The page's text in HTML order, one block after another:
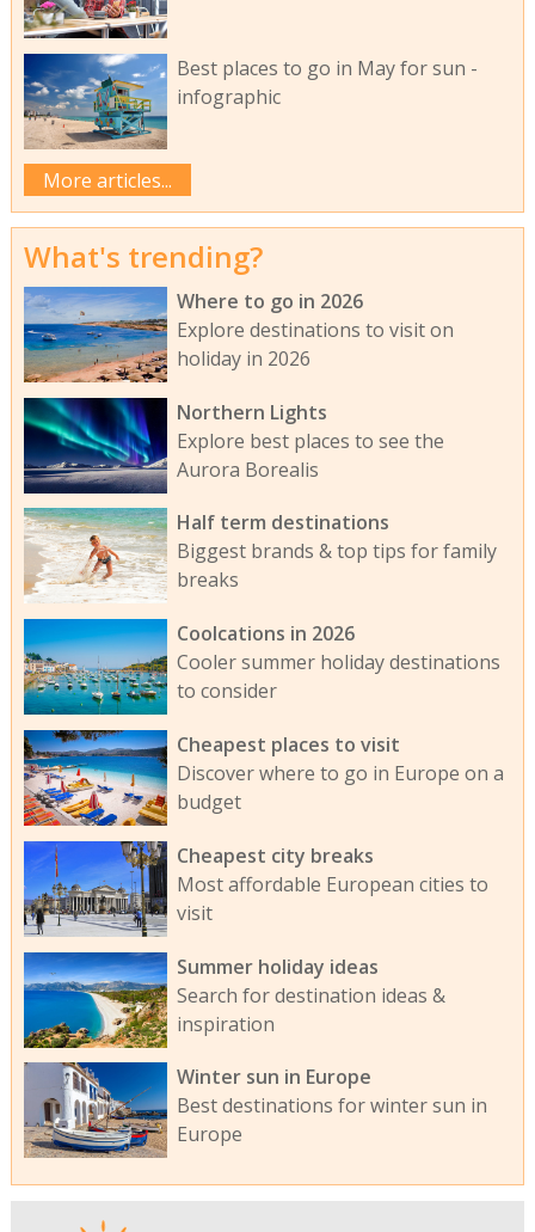
Best places to go in May for sun -
infographic
More articles...
What's trending?
Where to go in 2026
Explore destinations to visit on
holiday in 2026
Northern Lights
Explore best places to see the
Aurora Borealis
Half term destinations
Biggest brands & top tips for family
breaks
Coolcations in 2026
Cooler summer holiday destinations
to consider
Cheapest places to visit
Discover where to go in Europe on a
budget
Cheapest city breaks
Most affordable European cities to
visit
Summer holiday ideas
Search for destination ideas &
inspiration
Winter sun in Europe
Best destinations for winter sun in
Europe